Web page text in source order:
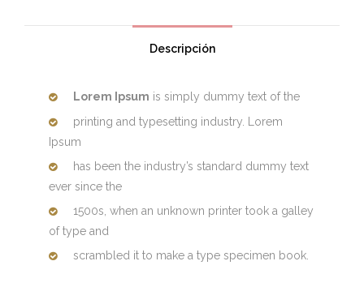
Descripción
Lorem Ipsum is simply dummy text of the
printing and typesetting industry. Lorem
Ipsum
has been the industry’s standard dummy text
ever since the
1500s, when an unknown printer took a galley
of type and
scrambled it to make a type specimen book.